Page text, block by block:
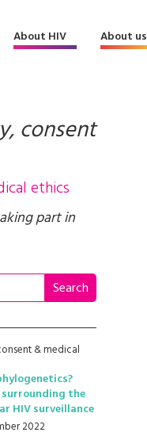
About HIV About us
consent
ethics
part in
& medical
the
HIV surveillance
2022